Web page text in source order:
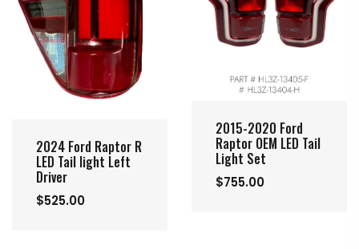
2024 Ford Raptor R
LED Tail light Left
Driver
$525.00
2015-2020 Ford
Raptor OEM LED Tail
Light Set
$755.00